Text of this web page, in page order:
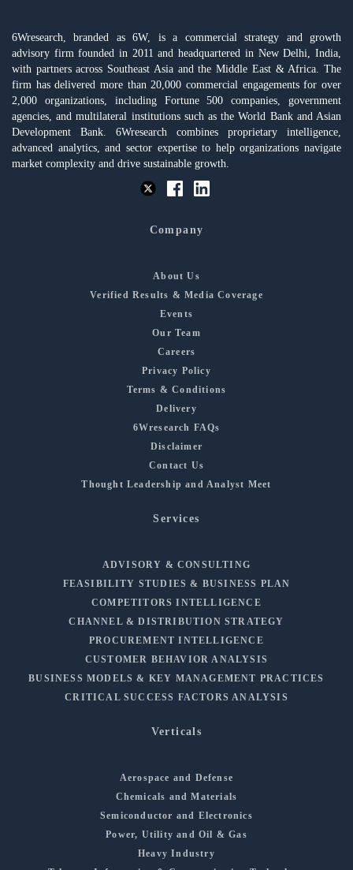
6Wresearch, branded as 6W, is a commercial strategy and growth
advisory firm founded in 2011 and headquartered in New Delhi, India,
with partners across Southeast Asia and the Middle East & Africa. The
firm has delivered more than 20,000 commercial engagements for over
2,000 organizations, including Fortune 500 companies, government
agencies, and multilateral institutions such as the World Bank and Asian
Development Bank. 6Wresearch combines proprietary intelligence,
advanced analytics, and sector expertise to help organizations navigate
market complexity and drive sustainable growth.
Company
About Us
Verified Results & Media Coverage
Events
Our Team
Careers
Privacy Policy
Terms & Conditions
Delivery
6Wresearch FAQs
Disclaimer
Contact Us
Thought Leadership and Analyst Meet
Services
ADVISORY & CONSULTING
FEASIBILITY STUDIES & BUSINESS PLAN
COMPETITORS INTELLIGENCE
CHANNEL & DISTRIBUTION STRATEGY
PROCUREMENT INTELLIGENCE
CUSTOMER BEHAVIOR ANALYSIS
BUSINESS MODELS & KEY MANAGEMENT PRACTICES
CRITICAL SUCCESS FACTORS ANALYSIS
Verticals
Aerospace and Defense
Chemicals and Materials
Semiconductor and Electronics
Power, Utility and Oil & Gas
Heavy Industry